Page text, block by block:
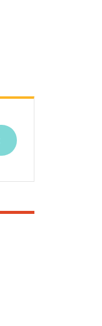
Opens in new